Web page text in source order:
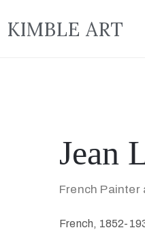
KIMBLE ART
Jean
French Painter
French, 1852-